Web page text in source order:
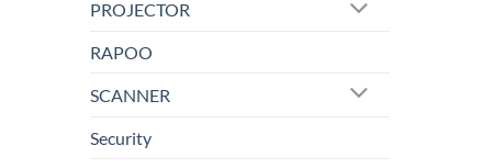
PROJECTOR
RAPOO
SCANNER
Security